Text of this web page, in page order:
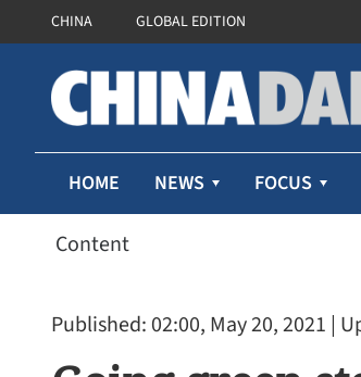
CHINA GLOBAL EDITION
HOME NEWS FOCUS
Content
Published: 02:00, May 20, 2021 |